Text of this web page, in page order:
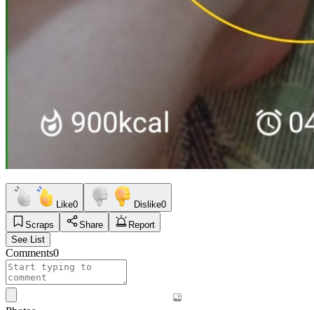
Like0 Dislike0
Scraps
Share
Report
See List
Comments0